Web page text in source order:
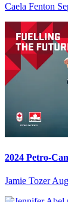
Caela Fenton
2024 Petro-
Jamie Tozer